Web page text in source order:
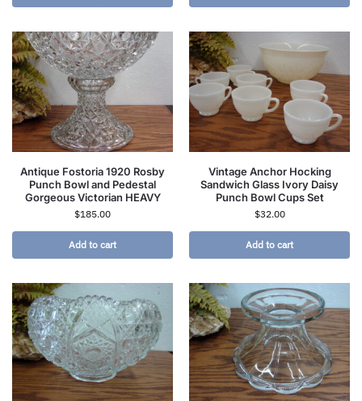
Antique Fostoria 1920 Rosby
Punch Bowl and Pedestal
Gorgeous Victorian HEAVY
$185.00
Add to cart
Vintage Anchor Hocking
Sandwich Glass Ivory Daisy
Punch Bowl Cups Set
$32.00
Add to cart